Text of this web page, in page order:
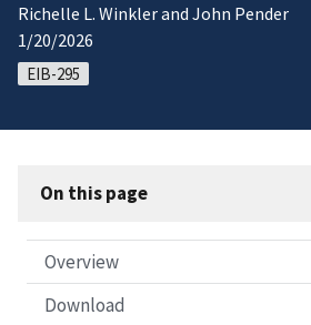
Richelle L. Winkler and John Pender
1/20/2026
EIB-295
On this page
Overview
Download